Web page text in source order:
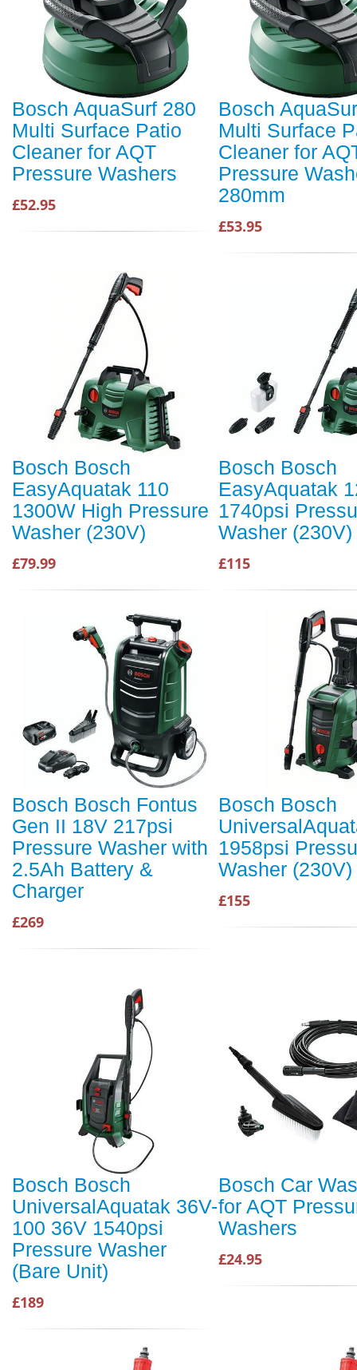
Bosch AquaSurf 280
Multi Surface Patio
Cleaner for AQT
Pressure Washers
£52.95
Bosch
Multi Surface
Cleaner for
Pressure
280mm
£53.95
Bosch Bosch
EasyAquatak 110
1300W High Pressure
Washer (230V)
£79.99
Bosch Bosch
EasyAquatak
1740psi
Washer (230V)
£115
Bosch Bosch Fontus
Gen II 18V 217psi
Pressure Washer with
2.5Ah Battery &
Charger
£269
Bosch Bosch
1958psi
Washer (230V)
£155
Bosch Bosch
UniversalAquatak 36V-
100 36V 1540psi
Pressure Washer
(Bare Unit)
£189
Bosch Car
for AQT
Washers
£24.95